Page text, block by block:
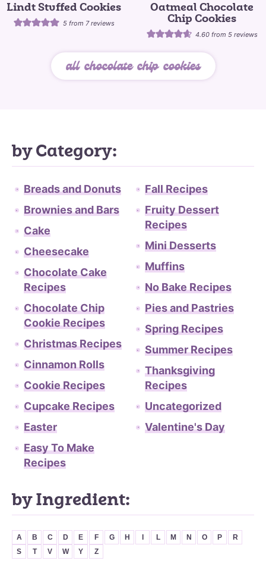
Lindt Stuffed Cookies
5from 7reviews
Oatmeal Chocolate
Chip Cookies
4.60 from5 reviews
all chocolate chip cookies
by Category:
Breads and Donuts
Brownies and Bars
Cake
Cheesecake
Chocolate Cake
Recipes
Chocolate Chip
Cookie Recipes
Christmas Recipes
Cinnamon Rolls
Cookie Recipes
Cupcake Recipes
Easter
Easy To Make
Recipes
Fall Recipes
Fruity Dessert
Recipes
Mini Desserts
Muffins
No Bake Recipes
Pies and Pastries
Spring Recipes
Summer Recipes
Thanksgiving
Recipes
Uncategorized
Valentine's Day
by Ingredient:
A B C D E F G H I L M N O P
R
S
T V W Y Z